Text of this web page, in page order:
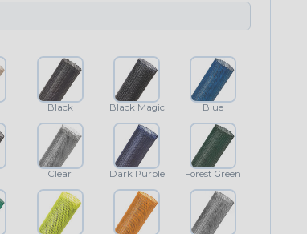
Black Black Magic Blue
Clear Dark Purple Forest Green